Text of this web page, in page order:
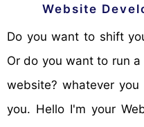
Website
Do you want to shift your business to online mode?
Or do you want to run
website? whatever
you. Hello I'm your